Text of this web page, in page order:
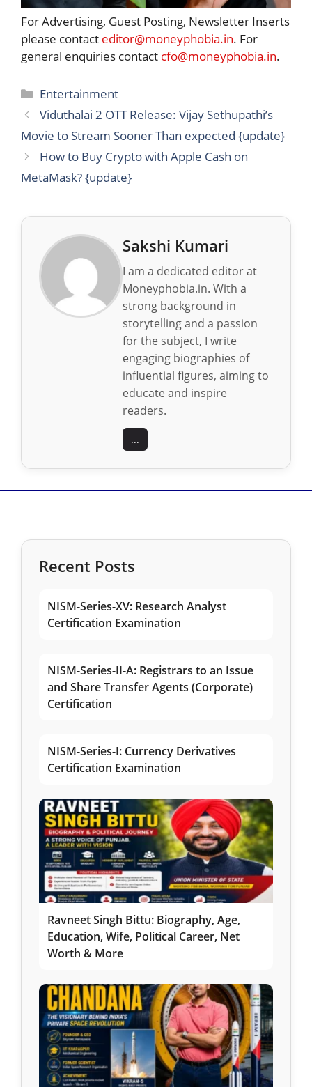
For Advertising, Guest Posting, Newsletter Inserts
please contact editor@moneyphobia.in. For
general enquiries contact cfo@moneyphobia.in.
Categories
Entertainment
Viduthalai 2 OTT Release: Vijay Sethupathi’s
Movie to Stream Sooner Than expected {update}
How to Buy Crypto with Apple Cash on
MetaMask? {update}
Sakshi Kumari
I am a dedicated editor at
Moneyphobia.in. With a
strong background in
storytelling and a passion
for the subject, I write
engaging biographies of
influential figures, aiming to
educate and inspire
readers.
...
Recent Posts
NISM-Series-XV: Research Analyst
Certification Examination
NISM-Series-II-A: Registrars to an Issue
and Share Transfer Agents (Corporate)
Certification
NISM-Series-I: Currency Derivatives
Certification Examination
Ravneet Singh Bittu: Biography, Age,
Education, Wife, Political Career, Net
Worth & More